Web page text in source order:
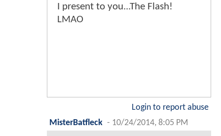
I present to you...The Flash!
LMAO
Login to report abuse
MisterBatfleck - 10/24/2014, 8:05 PM